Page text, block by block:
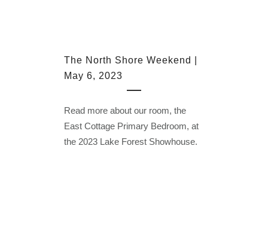
The North Shore Weekend |
May 6, 2023
Read more about our room, the
East Cottage Primary Bedroom, at
the 2023 Lake Forest Showhouse.